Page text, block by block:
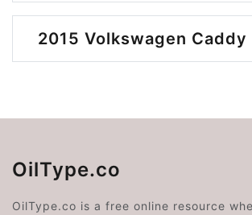
2015 Volkswagen Caddy
OilType.co
OilType.co is a free online resource